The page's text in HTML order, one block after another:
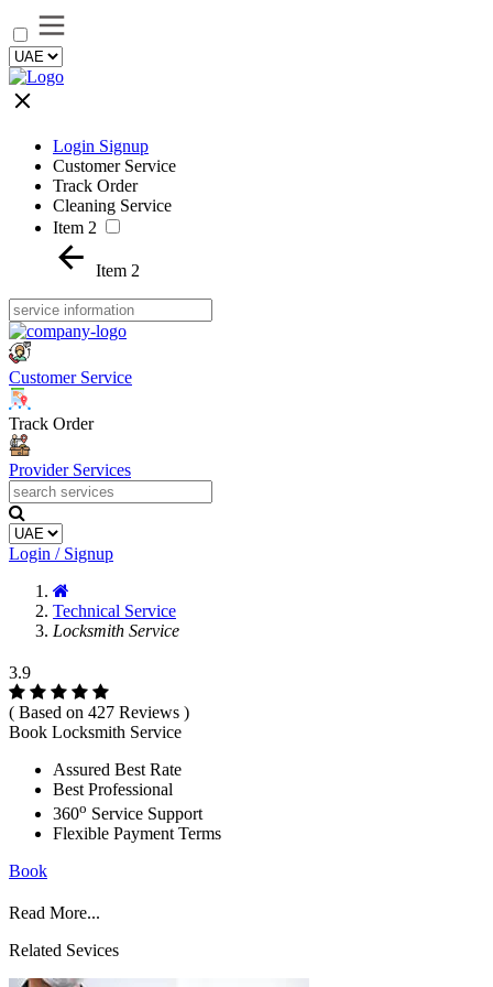
Login Signup
Customer Service
Track Order
Cleaning Service
Item 2
Item 2
Customer Service
Track Order
Provider Services
Login / Signup
Technical Service
Locksmith Service
3.9
( Based on 427 Reviews )
Book Locksmith Service
Assured Best Rate
Best Professional
360o Service Support
Flexible Payment Terms
Book
Read More...
Related Sevices